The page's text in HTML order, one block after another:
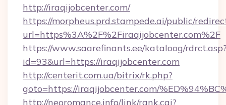
http://iraqijobcenter.com/
https://morpheus.prd.stampede.ai/public/
url=https%3A%2F%2Firaqijobcenter.com%2F
https://www.saarefinants.ee/kataloog/
id=93&url=https://iraqijobcenter.com
http://centerit.com.ua/bitrix/rk.php?
goto=https://iraqijobcenter.com/
http://neoromance.info/link/rank.cgi?